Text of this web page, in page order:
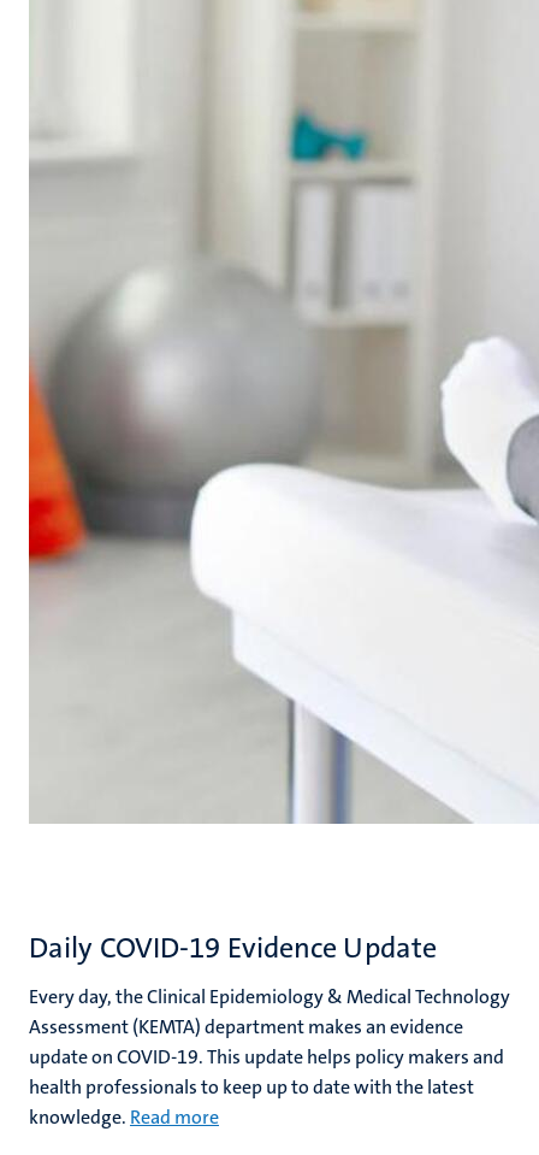
Daily COVID-19 Evidence Update
Every day, the Clinical Epidemiology & Medical Technology
Assessment (KEMTA) department makes an evidence
update on COVID-19. This update helps policy makers and
health professionals to keep up to date with the latest
knowledge. Read more